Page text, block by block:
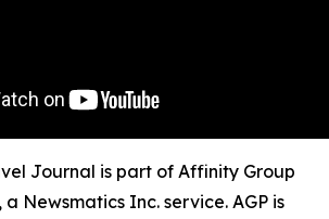
Journal is part of Affinity Group
a Newsmatics Inc. service. AGP is